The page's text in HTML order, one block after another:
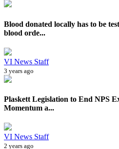
Blood donated locally has to be
blood orde...
VI News Staff
3 years ago
Plaskett Legislation to End NPS
Momentum a...
VI News Staff
2 years ago